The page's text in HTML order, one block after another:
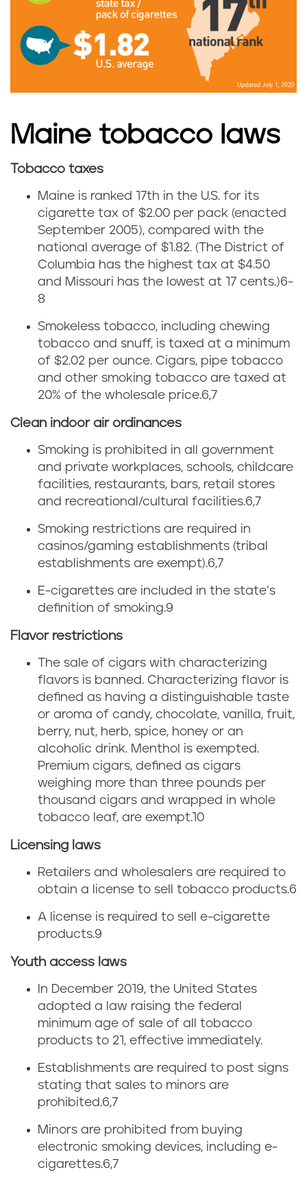
a
n
e
g
e
m
b
a
x
e
Maine tobacco laws
a
a
Tobacco taxes
Maine is ranked 17th in the U.S. for its
cigarette tax of $2.00 per pack (enacted
September 2005), compared with the
national average of $1.82. (The District of
Columbia has the highest tax at $4.50
and Missouri has the lowest at 17 cents.)6-
8
Smokeless tobacco, including chewing
tobacco and snuff, is taxed at a minimum
of $2.02 per ounce. Cigars, pipe tobacco
and other smoking tobacco are taxed at
20% of the wholesale price.6,7
Clean indoor air ordinances
Smoking is prohibited in all government
and private workplaces, schools, childcare
facilities, restaurants, bars, retail stores
and recreational/cultural facilities.6,7
Smoking restrictions are required in
casinos/gaming establishments (tribal
establishments are exempt).6,7
E-cigarettes are included in the state’s
definition of smoking.9
Flavor restrictions
The sale of cigars with characterizing
flavors is banned. Characterizing flavor is
defined as having a distinguishable taste
or aroma of candy, chocolate, vanilla, fruit,
berry, nut, herb, spice, honey or an
alcoholic drink. Menthol is exempted.
Premium cigars, defined as cigars
weighing more than three pounds per
thousand cigars and wrapped in whole
tobacco leaf, are exempt.10
Licensing laws
Retailers and wholesalers are required to
obtain a license to sell tobacco products.6
A license is required to sell e-cigarette
products.9
Youth access laws
In December 2019, the United States
adopted a law raising the federal
minimum age of sale of all tobacco
products to 21, effective immediately.
Establishments are required to post signs
stating that sales to minors are
prohibited.6,7
Minors are prohibited from buying
electronic smoking devices, including e-
cigarettes.6,7